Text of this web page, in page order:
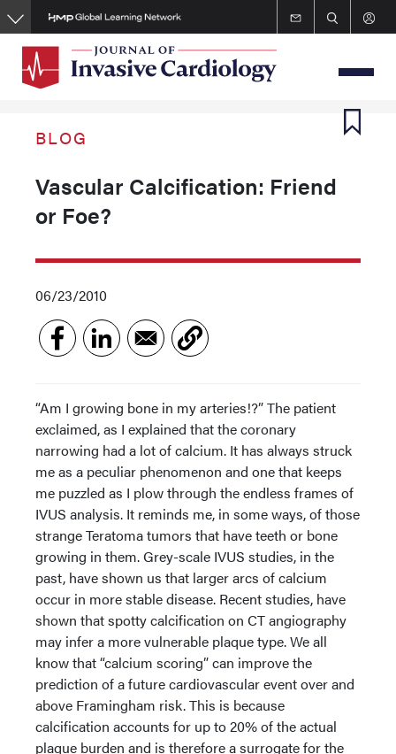
Skip
to
content
BLOG
Vascular Calcification: Friend
or Foe?
06/23/2010
“Am I growing bone in my arteries!?” The patient
exclaimed, as I explained that the coronary
narrowing had a lot of calcium. It has always struck
me as a peculiar phenomenon and one that keeps
me puzzled as I plow through the endless frames of
IVUS analysis. It reminds me, in some ways, of those
strange Teratoma tumors that have teeth or bone
growing in them. Grey-scale IVUS studies, in the
past, have shown us that larger arcs of calcium
occur in more stable disease. Recent studies, have
shown that spotty calcification on CT angiography
may infer a more vulnerable plaque type. We all
know that “calcium scoring” can improve the
prediction of a future cardiovascular event over and
above Framingham risk. This is because
calcification accounts for up to 20% of the actual
plaque burden and is therefore a surrogate for the